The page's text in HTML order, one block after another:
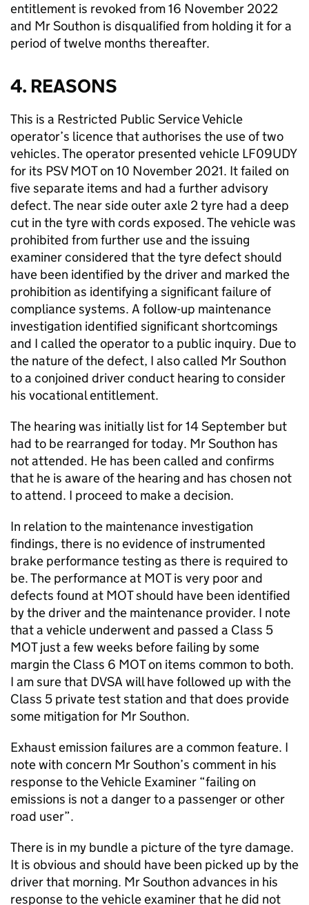
entitlement is revoked from 16 November 2022
and Mr Southon is disqualified from holding it for a
period of twelve months thereafter.
4. REASONS
This is a Restricted Public Service Vehicle
operator’s licence that authorises the use of two
vehicles. The operator presented vehicle LF09UDY
for its PSV MOT on 10 November 2021. It failed on
five separate items and had a further advisory
defect. The near side outer axle 2 tyre had a deep
cut in the tyre with cords exposed. The vehicle was
prohibited from further use and the issuing
examiner considered that the tyre defect should
have been identified by the driver and marked the
prohibition as identifying a significant failure of
compliance systems. A follow-up maintenance
investigation identified significant shortcomings
and I called the operator to a public inquiry. Due to
the nature of the defect, I also called Mr Southon
to a conjoined driver conduct hearing to consider
his vocational entitlement.
The hearing was initially list for 14 September but
had to be rearranged for today. Mr Southon has
not attended. He has been called and confirms
that he is aware of the hearing and has chosen not
to attend. I proceed to make a decision.
In relation to the maintenance investigation
findings, there is no evidence of instrumented
brake performance testing as there is required to
be. The performance at MOT is very poor and
defects found at MOT should have been identified
by the driver and the maintenance provider. I note
that a vehicle underwent and passed a Class 5
MOT just a few weeks before failing by some
margin the Class 6 MOT on items common to both.
I am sure that DVSA will have followed up with the
Class 5 private test station and that does provide
some mitigation for Mr Southon.
Exhaust emission failures are a common feature. I
note with concern Mr Southon’s comment in his
response to the Vehicle Examiner “failing on
emissions is not a danger to a passenger or other
road user”.
There is in my bundle a picture of the tyre damage.
It is obvious and should have been picked up by the
driver that morning. Mr Southon advances in his
response to the vehicle examiner that he did not